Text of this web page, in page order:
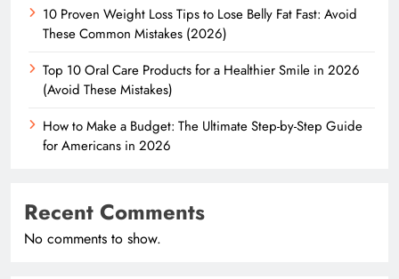
10 Proven Weight Loss Tips to Lose Belly Fat Fast: Avoid
These Common Mistakes (2026)
Top 10 Oral Care Products for a Healthier Smile in 2026
(Avoid These Mistakes)
How to Make a Budget: The Ultimate Step-by-Step Guide
for Americans in 2026
Recent Comments
No comments to show.